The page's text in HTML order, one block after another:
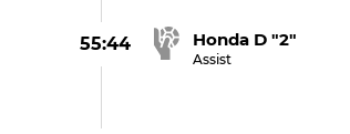
55:44 Honda D "2"
Assist